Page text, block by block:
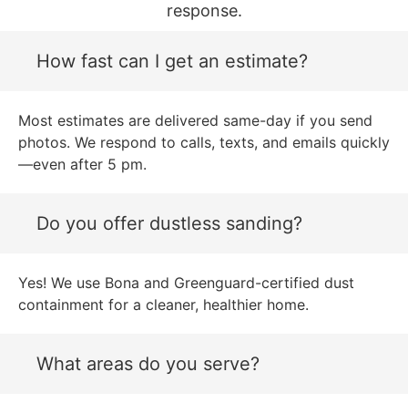
response.
How fast can I get an estimate?
Most estimates are delivered same-day if you send
photos. We respond to calls, texts, and emails quickly
—even after 5 pm.
Do you offer dustless sanding?
Yes! We use Bona and Greenguard-certified dust
containment for a cleaner, healthier home.
What areas do you serve?